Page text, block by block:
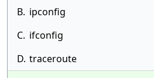
B. ipconfig
C. ifconfig
D. traceroute